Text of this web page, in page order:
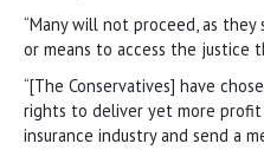
“Many will not proceed, as
or means to access the justice
“[The Conservatives] have
rights to deliver yet more
insurance industry and send a